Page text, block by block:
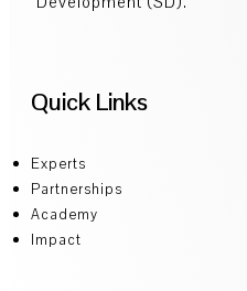
Quick Links
Experts
Partnerships
Academy
Impact